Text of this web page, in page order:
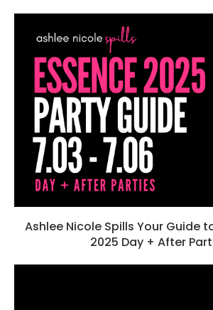
Ashlee Nicole Spills Your Guide to
2025 Day + After